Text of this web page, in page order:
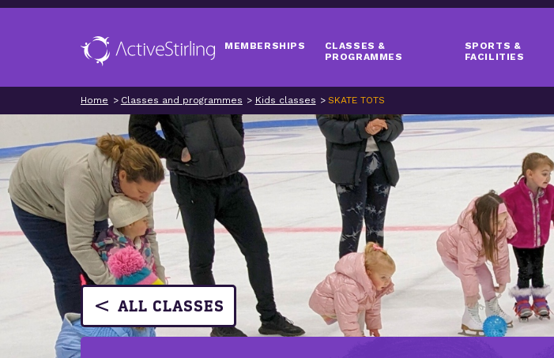
MEMBERSHIPS
CLASSES &
PROGRAMMES
SPORTS &
FACILITIES
Home Classes and programmes Kids classes SKATE TOTS
ALL CLASSES